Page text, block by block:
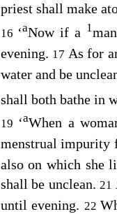
priest shall make
16 ‘aNow if a 1
evening. 17 As for
water and be
shall both bathe in
19 ‘aWhen a
menstrual impurity
also on which she
shall be unclean. 21
until evening. 22